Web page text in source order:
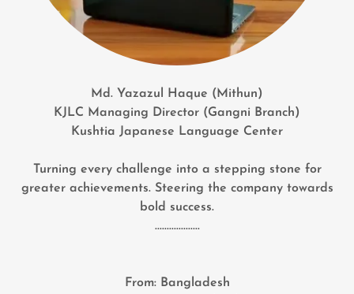
Md. Yazazul Haque (Mithun)
KJLC Managing Director (Gangni Branch)
Kushtia Japanese Language Center
Turning every challenge into a stepping stone for
greater achievements. Steering the company towards
bold success.
...................
From: Bangladesh